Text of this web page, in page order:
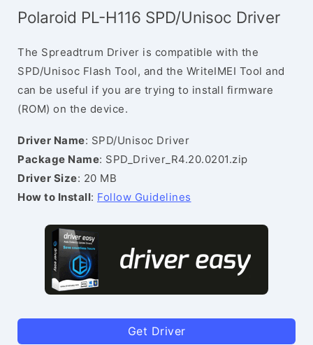
Polaroid PL-H116 SPD/Unisoc Driver
The Spreadtrum Driver is compatible with the
SPD/Unisoc Flash Tool, and the WriteIMEI Tool and
can be useful if you are trying to install firmware
(ROM) on the device.
Driver Name: SPD/Unisoc Driver
Package Name: SPD_Driver_R4.20.0201.zip
Driver Size: 20 MB
How to Install: Follow Guidelines
Get Driver